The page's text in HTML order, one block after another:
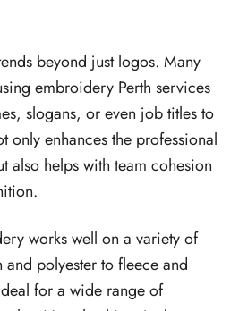
beyond just logos. Many
embroidery Perth services
slogans, or even job titles to
only enhances the professional
also helps with team cohesion
works well on a variety of
polyester to fleece and
for a wide range of